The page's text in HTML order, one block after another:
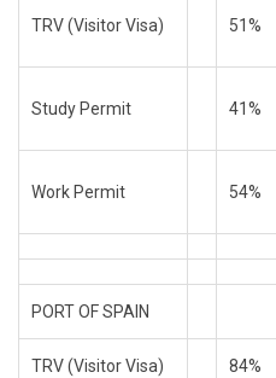
TRV (Visitor Visa) 51%
Study Permit 41%
Work Permit 54%
PORT OF SPAIN
TRV (Visitor Visa) 84%